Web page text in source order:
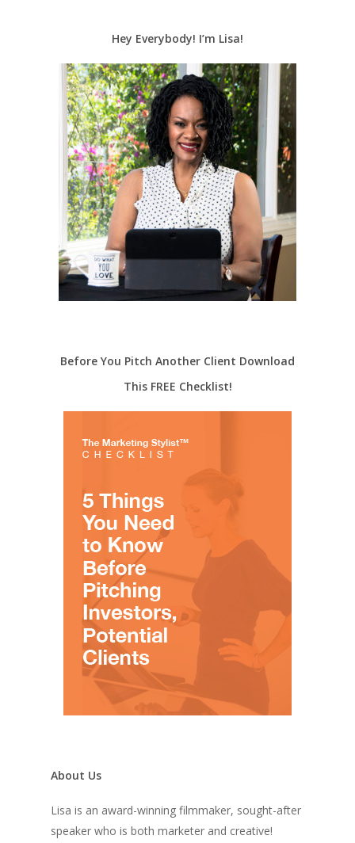
Hey Everybody! I’m Lisa!
Before You Pitch Another Client Download
This FREE Checklist!
About Us
Lisa is an award-winning filmmaker, sought-after
speaker who is both marketer and creative!